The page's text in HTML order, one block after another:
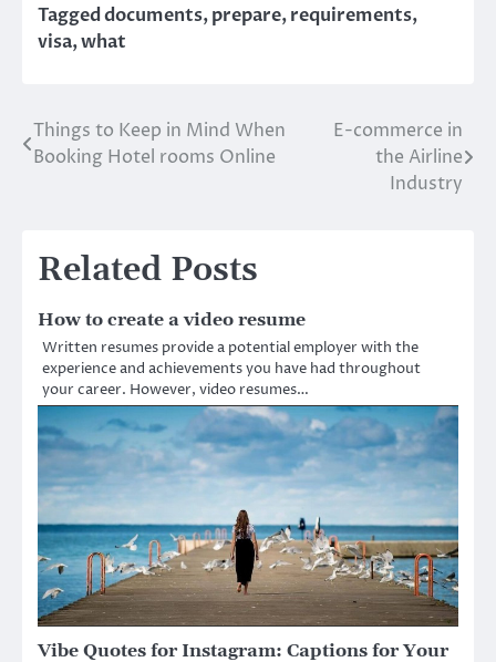
Taggeddocuments,prepare,requirements,
visa,what
Post
navigation
Things to Keep in Mind When
Booking Hotel rooms Online
E-commerce in
the Airline
Industry
Related Posts
How to create a video resume
Written resumes provide a potential employer with the
experience and achievements you have had throughout
your career. However, video resumes…
Vibe Quotes for Instagram: Captions for Your